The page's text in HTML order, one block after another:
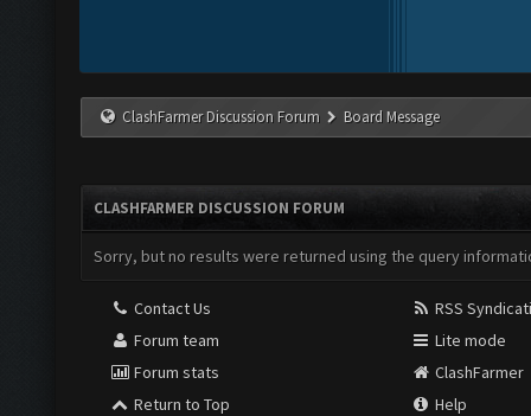
ClashFarmer Discussion Forum Board Message
CLASHFARMER DISCUSSION FORUM
Sorry, but no results were returned using the query
Contact Us
Forum team
Forum stats
Return to Top
RSS
Lite mode
ClashFarmer
Help